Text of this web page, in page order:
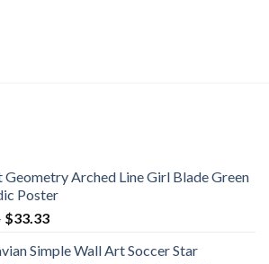
Arched Line Girl Blade Green
Poster
$33.33Price
$11.76
Simple Wall Art Soccer Star